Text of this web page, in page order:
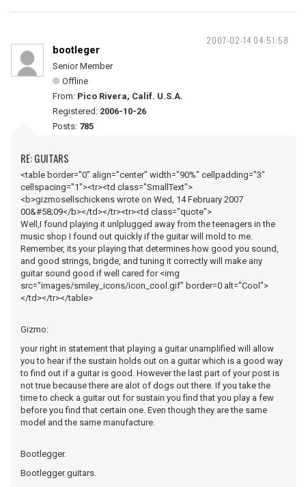
2007-02-14 04:51:58
bootleger
Senior Member
Offline
From: Pico Rivera, Calif. U.S.A.
Registered: 2006-10-26
Posts: 785
RE: GUITARS
<table border="0" align="center" width="90%" cellpadding="3"
cellspacing="1"><tr><td class="SmallText">
<b>gizmosellschickens wrote on Wed, 14 February 2007
00&#58;09</b></td></tr><tr><td class="quote">
Well,I found playing it unlplugged away from the teenagers in the
music shop I found out quickly if the guitar will mold to me.
Remember, its your playing that determines how good you sound,
and good strings, brigde, and tuning it correctly will make any
guitar sound good if well cared for <img
src="images/smiley_icons/icon_cool.gif" border=0 alt="Cool">
</td></tr></table>
Gizmo:
your right in statement that playing a guitar unamplified will allow
you to hear if the sustain holds out on a guitar which is a good way
to find out if a guitar is good. However the last part of your post is
not true because there are alot of dogs out there. If you take the
time to check a guitar out for sustain you find that you play a few
before you find that certain one. Even though they are the same
model and the same manufacture.
Bootlegger.
Bootlegger guitars.